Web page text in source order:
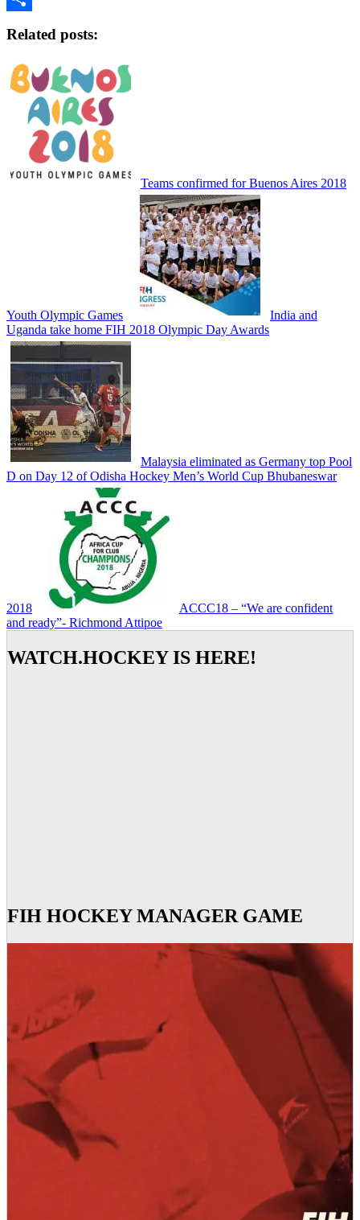
Related posts:
Teams confirmed for Buenos Aires 2018
Youth Olympic Games
India and
Uganda take home FIH 2018 Olympic Day Awards
Malaysia eliminated as Germany top Pool
D on Day 12 of Odisha Hockey Men’s World Cup Bhubaneswar
2018
ACCC18 – “We are confident
and ready”- Richmond Attipoe
WATCH.HOCKEY IS HERE!
FIH HOCKEY MANAGER GAME